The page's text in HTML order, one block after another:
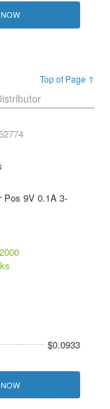
Top of Page ↑
Pos 9V 0.1A 3-
2000
$0.0933